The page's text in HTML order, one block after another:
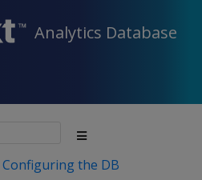
Analytics Database
Configuring the DB